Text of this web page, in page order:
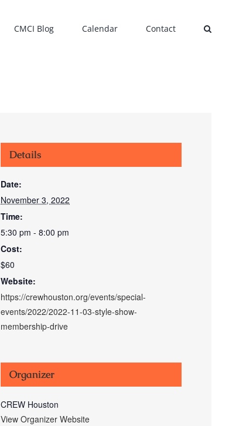
CMCI Blog Calendar Contact
Details
Date:
November 3, 2022
Time:
5:30 pm - 8:00 pm
Cost:
$60
Website:
https://crewhouston.org/events/special-
events/2022/2022-11-03-style-show-
membership-drive
Organizer
CREW Houston
View Organizer Website